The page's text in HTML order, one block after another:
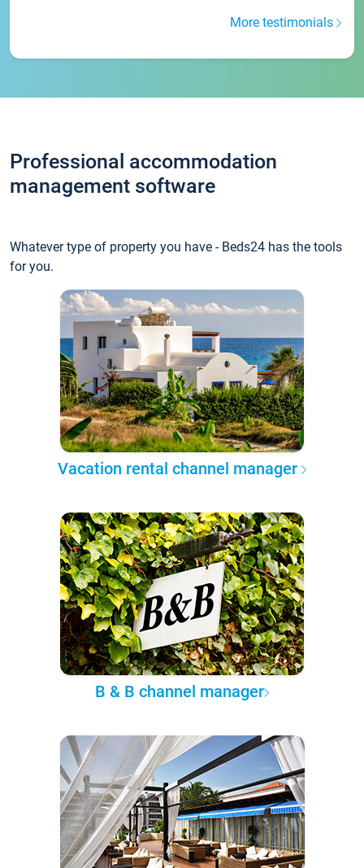
More testimonials
Professional accommodation
management software
Whatever type of property you have - Beds24 has the tools
for you.
Vacation rental channel manager
B & B channel manager